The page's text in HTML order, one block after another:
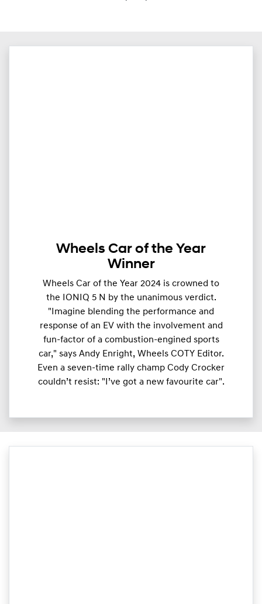
Wheels Car of the Year
Winner
Wheels Car of the Year 2024 is crowned to
the IONIQ 5 N by the unanimous verdict.
"Imagine blending the performance and
response of an EV with the involvement and
fun-factor of a combustion-engined sports
car," says Andy Enright, Wheels COTY Editor.
Even a seven-time rally champ Cody Crocker
couldn’t resist: "I’ve got a new favourite car".